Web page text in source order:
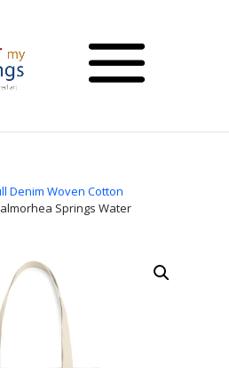
Denim Woven Cotton
Springs Water